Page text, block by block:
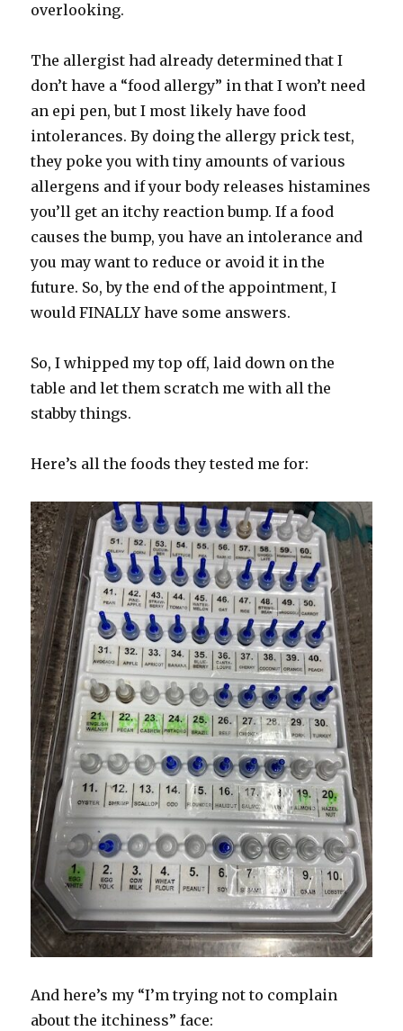
overlooking.
The allergist had already determined that I
don’t have a “food allergy” in that I won’t need
an epi pen, but I most likely have food
intolerances. By doing the allergy prick test,
they poke you with tiny amounts of various
allergens and if your body releases histamines
you’ll get an itchy reaction bump. If a food
causes the bump, you have an intolerance and
you may want to reduce or avoid it in the
future. So, by the end of the appointment, I
would FINALLY have some answers.
So, I whipped my top off, laid down on the
table and let them scratch me with all the
stabby things.
Here’s all the foods they tested me for:
And here’s my “I’m trying not to complain
about the itchiness” face: